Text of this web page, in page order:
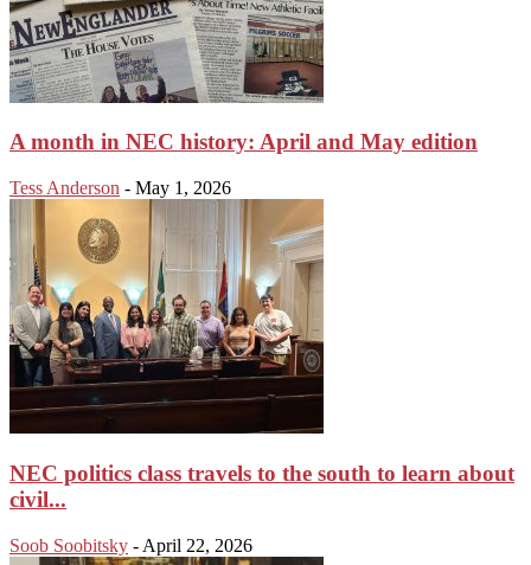
A month in NEC history: April and May edition
Tess Anderson - May 1, 2026
NEC politics class travels to the south to learn about
civil...
Soob Soobitsky - April 22, 2026